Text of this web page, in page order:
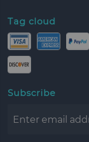
Tag cloud
Subscribe